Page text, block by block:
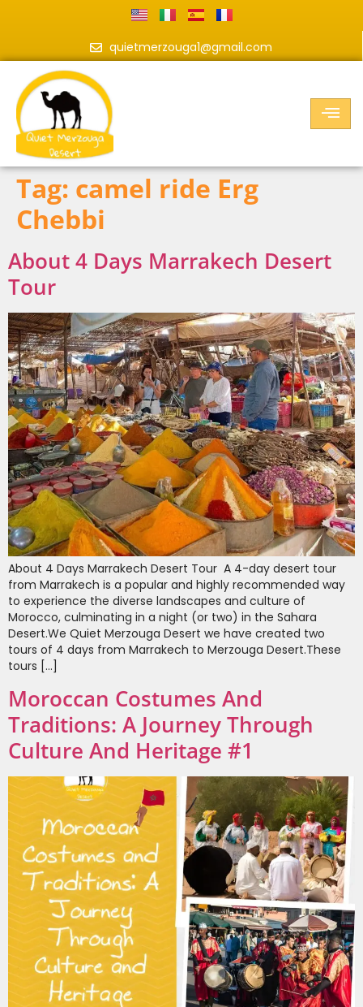
quietmerzouga1@gmail.com
Tag: camel ride Erg
Chebbi
About 4 Days Marrakech Desert
Tour
About 4 Days Marrakech Desert Tour A 4-day desert tour
from Marrakech is a popular and highly recommended way
to experience the diverse landscapes and culture of
Morocco, culminating in a night (or two) in the Sahara
Desert.We Quiet Merzouga Desert we have created two
tours of 4 days from Marrakech to Merzouga Desert.These
tours […]
Moroccan Costumes And
Traditions: A Journey Through
Culture And Heritage #1